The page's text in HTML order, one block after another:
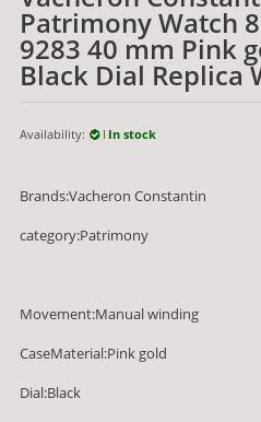
Patrimony Watch
9283 40 mm Pink
Black Dial Replica
Availability: In stock
Brands:Vacheron Constantin
category:Patrimony
Movement:Manual winding
CaseMaterial:Pink gold
Dial:Black